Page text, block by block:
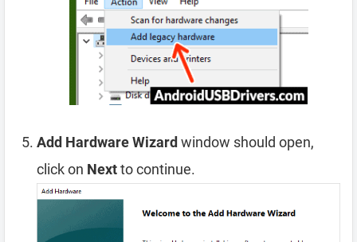
Add Hardware Wizard window should open,
click on Nextto continue.